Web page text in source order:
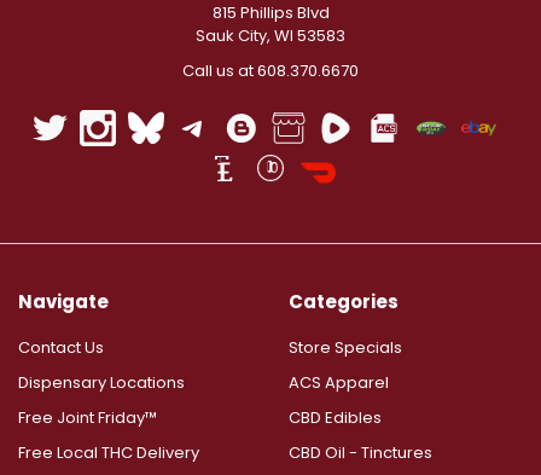
815 Phillips Blvd
Sauk City, WI 53583
Call us at 608.370.6670
Navigate
Contact Us
Dispensary Locations
Free Joint Friday™
Free Local THC Delivery
Categories
Store Specials
ACS Apparel
CBD Edibles
CBD Oil - Tinctures